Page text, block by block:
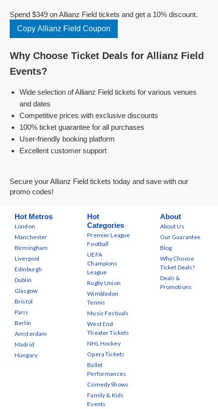
Spend $349 on Allianz Field tickets and get a 10% discount.
Copy Allianz Field Coupon
Why Choose Ticket Deals for Allianz Field
Events?
Wide selection of Allianz Field tickets for various venues
and dates
Competitive prices with exclusive discounts
100% ticket guarantee for all purchases
User-friendly booking platform
Excellent customer support
Secure your Allianz Field tickets today and save with our
promo codes!
Hot Metros
London
Manchester
Birmingham
Liverpool
Edinburgh
Dublin
Glasgow
Bristol
Paris
Berlin
Amsterdam
Madrid
Hungary
Hot
Categories
Premier League
Football
UEFA
Champions
League
Rugby Union
Wimbledon
Tennis
Music Festivals
West End
Theater Tickets
NHL Hockey
Opera Tickets
Ballet
Performances
Comedy Shows
Family & Kids
Events
About
About Us
Our Guarantee
Blog
Why Choose
Ticket Deals?
Deals &
Promotions